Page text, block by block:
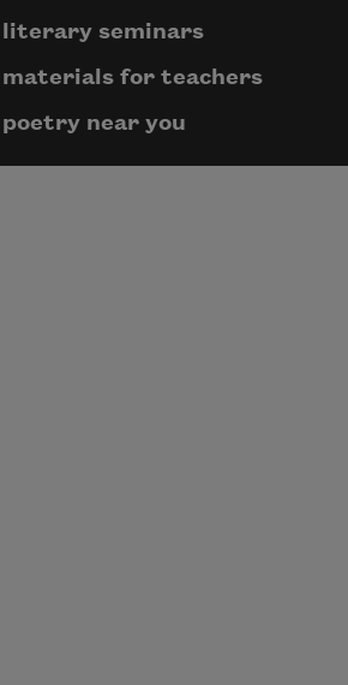
literary seminars
materials for teachers
poetry near you